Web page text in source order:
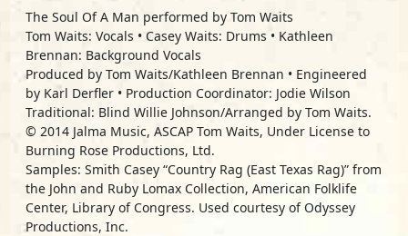
The Soul Of A Man performed by Tom Waits
Tom Waits: Vocals • Casey Waits: Drums • Kathleen
Brennan: Background Vocals
Produced by Tom Waits/Kathleen Brennan • Engineered
by Karl Derfler • Production Coordinator: Jodie Wilson
Traditional: Blind Willie Johnson/Arranged by Tom Waits.
© 2014 Jalma Music, ASCAP Tom Waits, Under License to
Burning Rose Productions, Ltd.
Samples: Smith Casey “Country Rag (East Texas Rag)” from
the John and Ruby Lomax Collection, American Folklife
Center, Library of Congress. Used courtesy of Odyssey
Productions, Inc.